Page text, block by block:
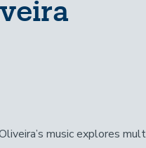
music explores